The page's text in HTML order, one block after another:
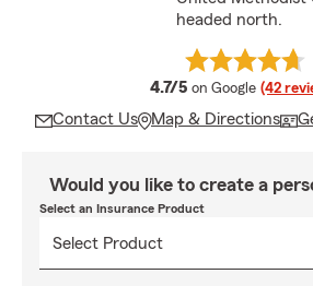
headed north.
4.7/5 average rating
on Google (42
Contact Us Map & Directions
Would you like to create a
Select an Insurance Product